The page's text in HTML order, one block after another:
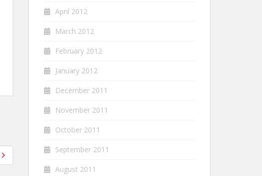
April 2012
March 2012
February 2012
January 2012
December 2011
November 2011
October 2011
September 2011
August 2011